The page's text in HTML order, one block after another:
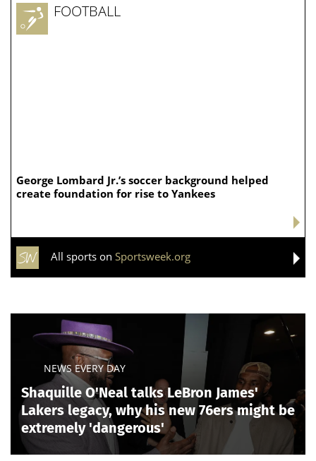
George Lombard Jr.’s soccer background helped
create foundation for rise to Yankees
FOOTBALL
All sports on Sportsweek.org
NEWS EVERY DAY
Shaquille O'Neal talks LeBron James'
Lakers legacy, why his new 76ers might be
extremely 'dangerous'